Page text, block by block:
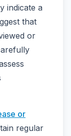
indicate a
that
or
or
regular